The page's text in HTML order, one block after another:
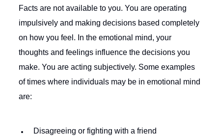
Facts are not available to you. You are operating
impulsively and making decisions based completely
on how you feel. In the emotional mind, your
thoughts and feelings influence the decisions you
make. You are acting subjectively. Some examples
of times where individuals may be in emotional mind
are:
Disagreeing or fighting with a friend